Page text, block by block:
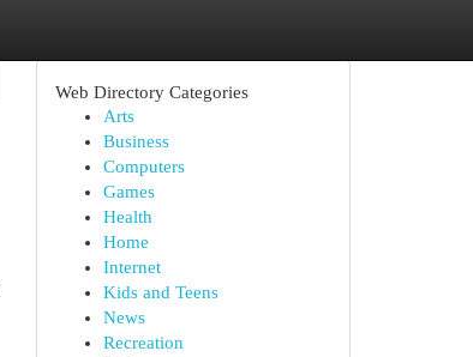
Web Directory Categories
Arts
Business
Computers
Games
Health
Home
Internet
Kids and Teens
News
Recreation